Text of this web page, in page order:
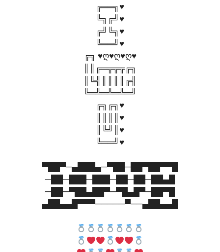
╔══╗♥
╚╗╔╝♥
╔╝╚╗♥
╚══╝♥
╔╗ ♥ღ♥ღ♥ღ♥
║║╔═╦╦╦╔╗
║╚╣║║║║╔╣
╚═╩═╩═╩═╝
╔╗╔╗♥
║║║║♥
║╚╝║♥
╚══╝♥
▀██▀─▄███▄─▀██─██▀██▀▀█
─██─███─███─██─██─██▄█
─██─▀██▄██▀─▀█▄█▀─██▀█
▄██▄▄█▀▀▀─────▀──▄██▄▄█